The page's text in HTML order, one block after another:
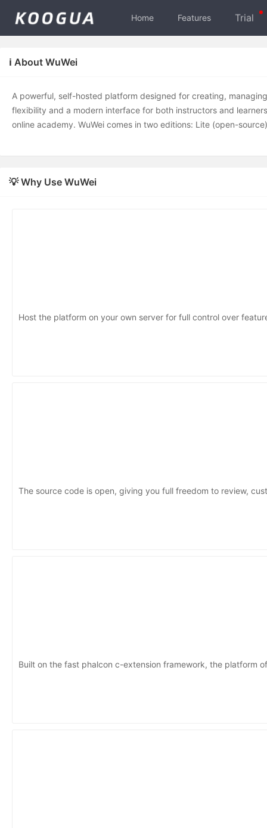
Home Features Trial
ℹ️ About WuWei
A powerful, self-hosted platform designed for creating,
flexibility and a modern interface for both instructors and
online academy. WuWei comes in two editions: Lite (open-
💡 Why Use WuWei
Host the platform on your own server for full control over
The source code is open, giving you full freedom to review,
Built on the fast phalcon c-extension framework, the platform